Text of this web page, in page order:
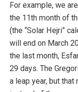
For example, we
the 11th month of
(the “Solar Hejri”
will end on March
the last month,
29 days. The
a leap year, but that